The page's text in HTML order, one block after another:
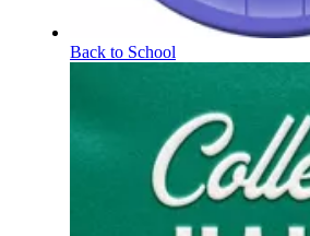
Back to School